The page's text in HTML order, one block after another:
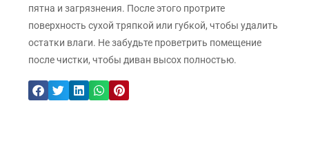
пятна и загрязнения. После этого протрите
поверхность сухой тряпкой или губкой, чтобы удалить
остатки влаги. Не забудьте проветрить помещение
после чистки, чтобы диван высох полностью.